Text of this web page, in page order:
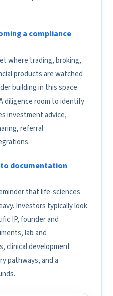
a compliance
where trading, broking,
products are watched
building in this space
diligence room to identify
investment advice,
referral
documentation
that life-sciences
Investors typically look
IP, founder and
lab and
clinical development
pathways, and a